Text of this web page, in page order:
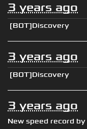
3 years ago
[BOT]Discovery
3 years ago
[BOT]Discovery
3 years ago
New speed record by